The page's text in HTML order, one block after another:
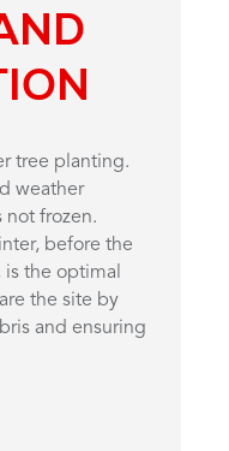
tree planting.
weather
not frozen.
before the
is the optimal
the site by
and ensuring